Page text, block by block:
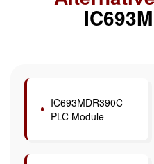
IC693MDR390C
PLC Module